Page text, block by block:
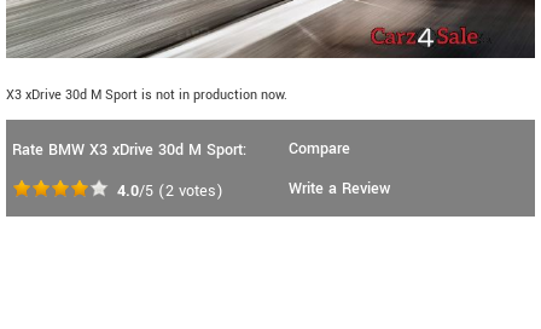
X3 xDrive 30d M Sport is not in production now.
Rate BMW X3 xDrive 30d M Sport:
4.0/5 (2 votes)
Compare
Write a Review